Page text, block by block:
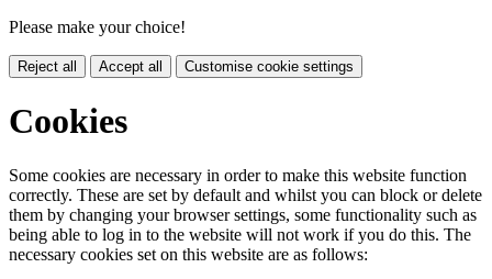
Please make your choice!
Reject all Accept all Customise cookie settings
Cookies
Some cookies are necessary in order to make this website function
correctly. These are set by default and whilst you can block or delete
them by changing your browser settings, some functionality such as
being able to log in to the website will not work if you do this. The
necessary cookies set on this website are as follows: